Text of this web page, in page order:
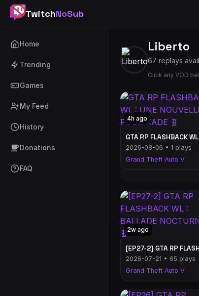
TwitchNoSub
Home
Trending
Games
My Feed
History
Donations
FAQ
Liberto
67 replays
Click any VOD
4h ago
2026-08-06 • 1 plays
Grand Theft Auto V
2w ago
2026-07-21 • 65 plays
Grand Theft Auto V